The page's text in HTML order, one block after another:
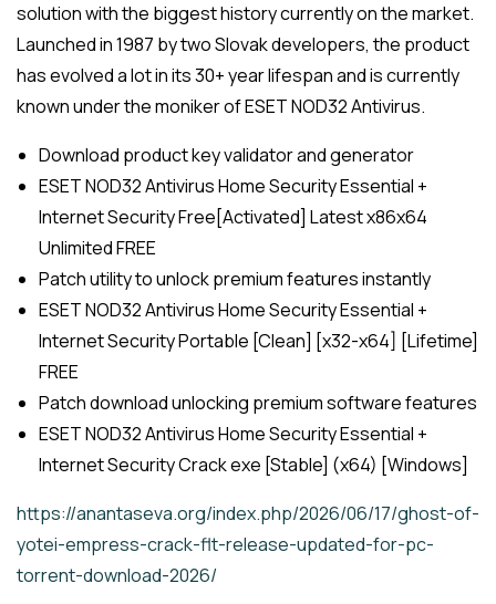
solution with the biggest history currently on the market.
Launched in 1987 by two Slovak developers, the product
has evolved a lot in its 30+ year lifespan and is currently
known under the moniker of ESET NOD32 Antivirus.
Download product key validator and generator
ESET NOD32 Antivirus Home Security Essential +
Internet Security Free[Activated] Latest x86x64
Unlimited FREE
Patch utility to unlock premium features instantly
ESET NOD32 Antivirus Home Security Essential +
Internet Security Portable [Clean] [x32-x64] [Lifetime]
FREE
Patch download unlocking premium software features
ESET NOD32 Antivirus Home Security Essential +
Internet Security Crack exe [Stable] (x64) [Windows]
https://anantaseva.org/index.php/2026/06/17/ghost-of-
yotei-empress-crack-flt-release-updated-for-pc-
torrent-download-2026/